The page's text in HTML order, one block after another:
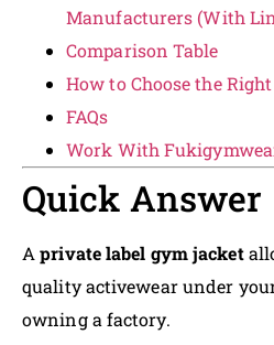
Manufacturers (With
Comparison Table
How to Choose the
FAQs
Work With
Quick Answer
Aprivate label gym jacket
quality activewear under
owning a factory.